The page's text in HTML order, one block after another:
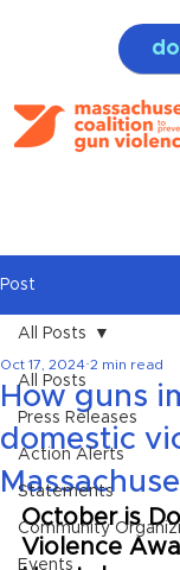
Post
All Posts
Press Releases
Action Alerts
Statements
Community
Events
All Posts
How guns
domestic
Oct 17, 2024 2 min read
October is
Violence